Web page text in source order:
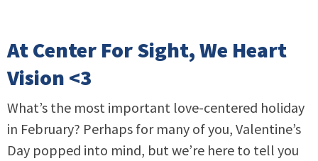
At Center For Sight, We Heart
Vision <3
What’s the most important love-centered holiday
in February? Perhaps for many of you, Valentine’s
Day popped into mind, but we’re here to tell you